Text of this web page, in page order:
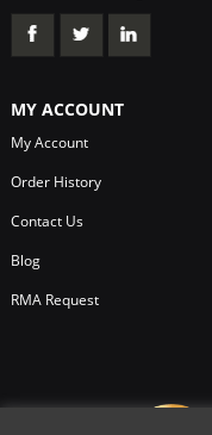
MY ACCOUNT
My Account
Order History
Contact Us
Blog
RMA Request